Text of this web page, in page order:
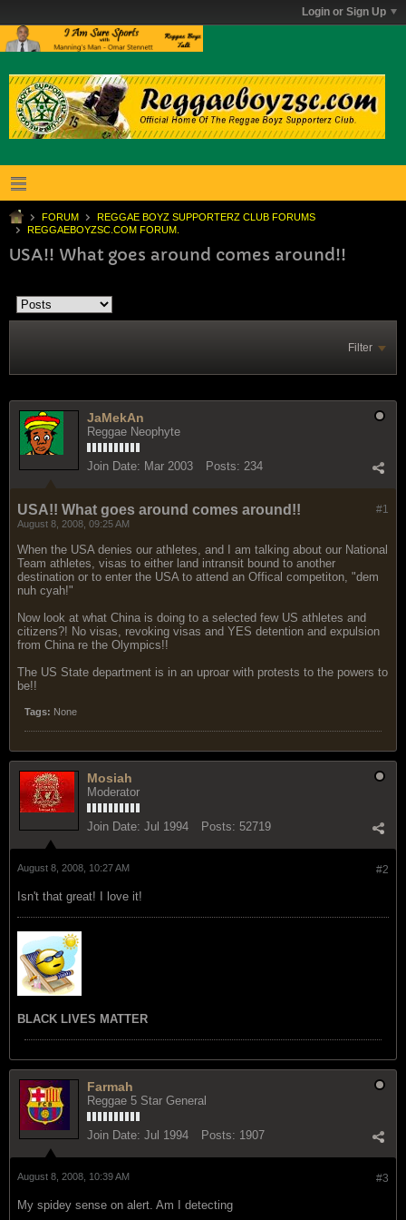
Login or Sign Up
FORUM
REGGAE BOYZ SUPPORTERZ CLUB FORUMS
REGGAEBOYZSC.COM FORUM.
USA!! What goes around comes around!!
Filter
JaMekAn
Reggae Neophyte
Join Date: Mar 2003 Posts: 234
#1
USA!! What goes around comes around!!
August 8, 2008, 09:25 AM
When the USA denies our athletes, and I am talking about our National
Team athletes, visas to either land intransit bound to another
destination or to enter the USA to attend an Offical competiton, "dem
nuh cyah!"
Now look at what China is doing to a selected few US athletes and
citizens?! No visas, revoking visas and YES detention and expulsion
from China re the Olympics!!
The US State department is in an uproar with protests to the powers to
be!!
Tags: None
Mosiah
Moderator
Join Date: Jul 1994 Posts: 52719
#2
August 8, 2008, 10:27 AM
Isn't that great! I love it!
BLACK LIVES MATTER
Farmah
Reggae 5 Star General
Join Date: Jul 1994 Posts: 1907
#3
August 8, 2008, 10:39 AM
My spidey sense on alert. Am I detecting